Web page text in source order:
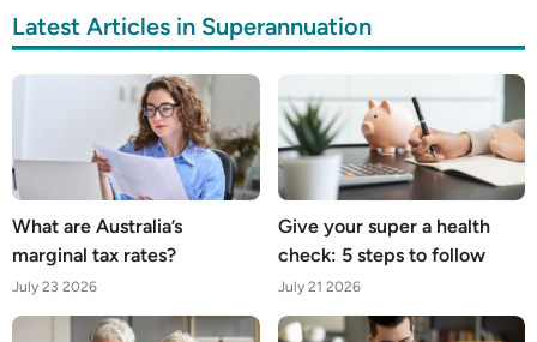
Latest Articles in Superannuation
What are Australia’s
marginal tax rates?
July 23 2026
Give your super a health
check: 5 steps to follow
July 21 2026